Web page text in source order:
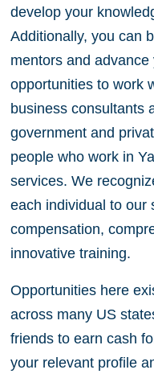
develop your
Additionally, you can
mentors and
opportunities to work
business consultants
government and
people who work in
services. We
each individual to our
compensation,
innovative training.
Opportunities here
across many US
friends to earn cash
your relevant profile